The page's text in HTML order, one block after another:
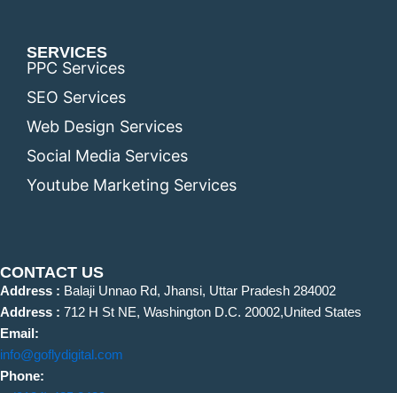
SERVICES
PPC Services
SEO Services
Web Design Services
Social Media Services
Youtube Marketing Services
CONTACT US
Address : Balaji Unnao Rd, Jhansi, Uttar Pradesh 284002
Address : 712 H St NE, Washington D.C. 20002,United States
Email:
info@goflydigital.com
Phone: